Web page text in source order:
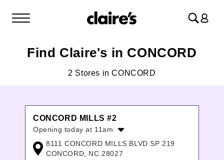
in
Find Claire's in CONCORD
2 Stores in CONCORD
CONCORD MILLS #2
Opening today at 11am
Monday:
10:00am-8:00pm
Tuesday:
8111 CONCORD MILLS BLVD SP 219
CONCORD, NC 28027